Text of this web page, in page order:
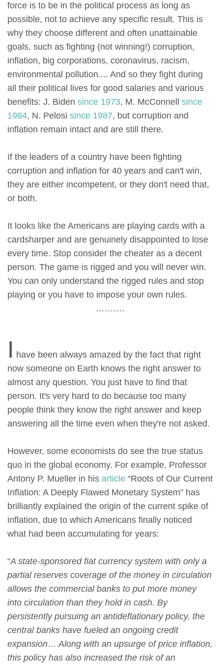
force is to be in the political process as long as
possible, not to achieve any specific result. This is
why they choose different and often unattainable
goals, such as fighting (not winning!) corruption,
inflation, big corporations, coronavirus, racism,
environmental pollution.... And so they fight during
all their political lives for good salaries and various
benefits: J. Biden since 1973, M. McConnell since
1984, N. Pelosi since 1987, but corruption and
inflation remain intact and are still there.
If the leaders of a country have been fighting
corruption and inflation for 40 years and can't win,
they are either incompetent, or they don't need that,
or both.
It looks like the Americans are playing cards with a
cardsharper and are genuinely disappointed to lose
every time. Stop consider the cheater as a decent
person. The game is rigged and you will never win.
You can only understand the rigged rules and stop
playing or you have to impose your own rules.
……….
I have been always amazed by the fact that right
now someone on Earth knows the right answer to
almost any question. You just have to find that
person. It's very hard to do because too many
people think they know the right answer and keep
answering all the time even when they're not asked.
However, some economists do see the true status
quo in the global economy. For example, Professor
Antony P. Mueller in his article “Roots of Our Current
Inflation: A Deeply Flawed Monetary System” has
brilliantly explained the origin of the current spike of
inflation, due to which Americans finally noticed
what had been accumulating for years:
“A state-sponsored fiat currency system with only a
partial reserves coverage of the money in circulation
allows the commercial banks to put more money
into circulation than they hold in cash. By
persistently pursuing an antideflationary policy, the
central banks have fueled an ongoing credit
expansion… Along with an upsurge of price inflation,
this policy has also increased the risk of an